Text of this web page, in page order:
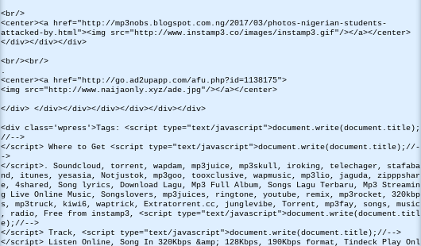
<br/>
<center><a href="http://mp3nobs.blogspot.com.ng/2017/03/photos-nigerian-students-
attacked-by.html"><img src="http://www.instamp3.co/images/instamp3.gif"/></a></center>
</div></div></div>
<br/><br/>
.
<center><a href="http://go.ad2upapp.com/afu.php?id=1138175">
<img src="http://www.naijaonly.xyz/ade.jpg"/></a></center>
</div> </div></div></div></div></div></div>
<div class='wpress'>Tags: <script type="text/javascript">document.write(document.title);
//-->
</script> Where to Get <script type="text/javascript">document.write(document.title);//-
->
</script>. Soundcloud, torrent, wapdam, mp3juice, mp3skull, iroking, telechager, stafaba
nd, itunes, yesasia, Notjustok, mp3goo, tooxclusive, wapmusic, mp3lio, jaguda, zipppshar
e, 4shared, Song lyrics, Download Lagu, Mp3 Full Album, Songs Lagu Terbaru, Mp3 Streamin
g Live Online Music, Songslovers, mp3juices, ringtone, youtube, remix, mp3rocket, 320kbp
s, mp3truck, kiwi6, waptrick, Extratorrent.cc, junglevibe, Torrent, mp3fay, songs, music
, radio, Free from instamp3, <script type="text/javascript">document.write(document.titl
e);//-->
</script> Track, <script type="text/javascript">document.write(document.title);//-->
</script> Listen Online, Song In 320Kbps &amp; 128Kbps, 190Kbps format, Tindeck Play Onl